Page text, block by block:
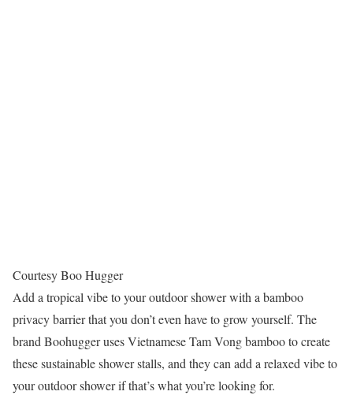
Courtesy Boo Hugger
Add a tropical vibe to your outdoor shower with a bamboo
privacy barrier that you don’t even have to grow yourself. The
brand Boohugger uses Vietnamese Tam Vong bamboo to create
these sustainable shower stalls, and they can add a relaxed vibe to
your outdoor shower if that’s what you’re looking for.